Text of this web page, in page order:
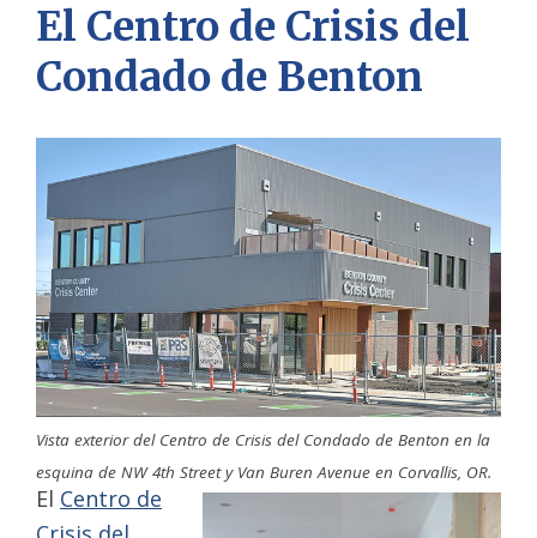
El Centro de Crisis del
Condado de Benton
Vista exterior del Centro de Crisis del Condado de Benton en la
esquina de NW 4th Street y Van Buren Avenue en Corvallis, OR.
El Centro de